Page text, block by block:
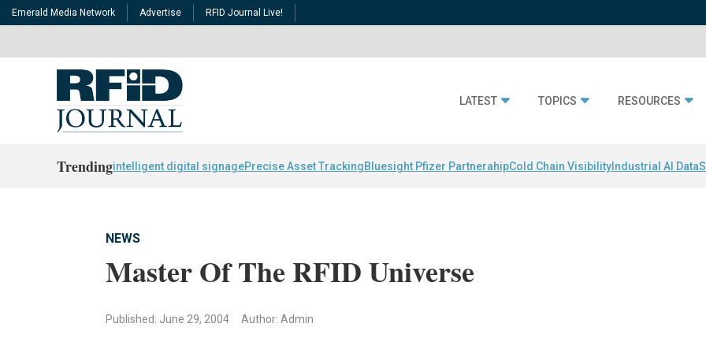
Emerald Media Network Advertise RFID Journal Live!
LATEST TOPICS RESOURCES
Trendingintelligent digital signagePrecise Asset TrackingBluesight Pfizer PartnerahipCold Chain Visibility Industrial AI Data
NEWS
Master Of The RFID Universe
Published: June 29, 2004 Author: Admin